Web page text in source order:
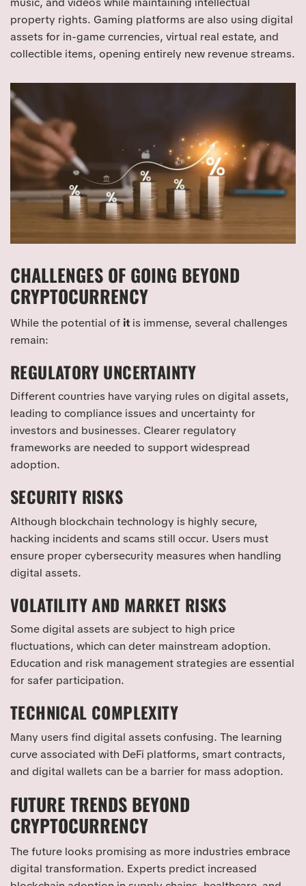
property rights. Gaming platforms are also using digital
assets for in-game currencies, virtual real estate, and
collectible items, opening entirely new revenue streams.
CHALLENGES OF GOING BEYOND
CRYPTOCURRENCY
While the potential of it is immense, several challenges
remain:
REGULATORY UNCERTAINTY
Different countries have varying rules on digital assets,
leading to compliance issues and uncertainty for
investors and businesses. Clearer regulatory
frameworks are needed to support widespread
adoption.
SECURITY RISKS
Although blockchain technology is highly secure,
hacking incidents and scams still occur. Users must
ensure proper cybersecurity measures when handling
digital assets.
VOLATILITY AND MARKET RISKS
Some digital assets are subject to high price
fluctuations, which can deter mainstream adoption.
Education and risk management strategies are essential
for safer participation.
TECHNICAL COMPLEXITY
Many users find digital assets confusing. The learning
curve associated with DeFi platforms, smart contracts,
and digital wallets can be a barrier for mass adoption.
FUTURE TRENDS BEYOND
CRYPTOCURRENCY
The future looks promising as more industries embrace
digital transformation. Experts predict increased